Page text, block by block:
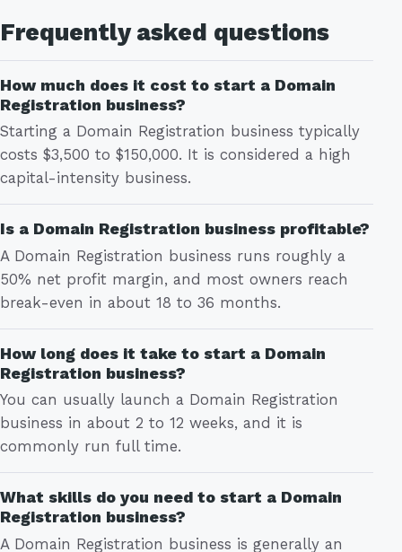
Frequently asked questions
How much does it cost to start a Domain
Registration business?
Starting a Domain Registration business typically
costs $3,500 to $150,000. It is considered a high
capital-intensity business.
Is a Domain Registration business profitable?
A Domain Registration business runs roughly a
50% net profit margin, and most owners reach
break-even in about 18 to 36 months.
How long does it take to start a Domain
Registration business?
You can usually launch a Domain Registration
business in about 2 to 12 weeks, and it is
commonly run full time.
What skills do you need to start a Domain
Registration business?
A Domain Registration business is generally an